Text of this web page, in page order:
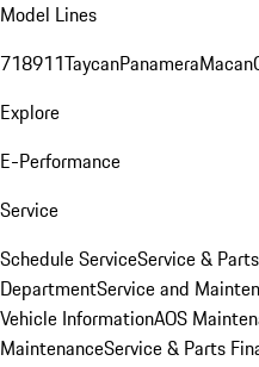
Model Lines
718911TaycanPanameraMacan
Explore
E-Performance
Service
Schedule ServiceService &
DepartmentService and
Vehicle InformationAOS
MaintenanceService & Parts